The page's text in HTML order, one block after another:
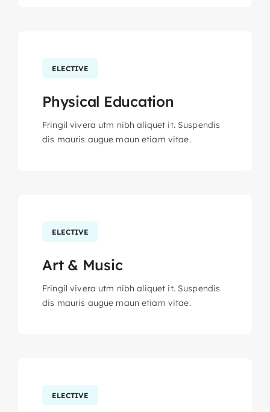
ELECTIVE
Physical Education
Fringil vivera utm nibh aliquet it. Suspendis
dis mauris augue maun etiam vitae.
ELECTIVE
Art & Music
Fringil vivera utm nibh aliquet it. Suspendis
dis mauris augue maun etiam vitae.
ELECTIVE